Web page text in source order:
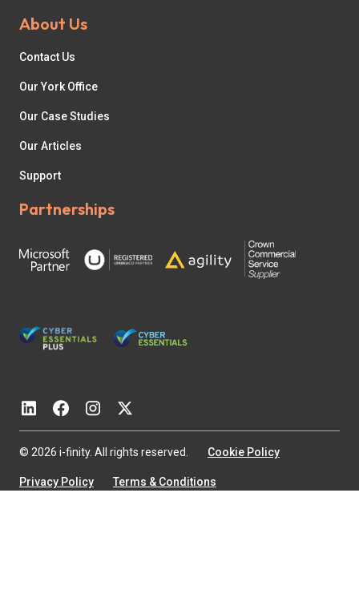
About Us
Contact Us
Our York Office
Our Case Studies
Our Articles
Support
Partnerships
© 2026 i-finity. All rights reserved. Cookie Policy
Privacy Policy
Terms & Conditions